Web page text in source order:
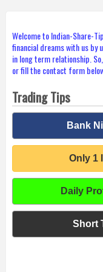
Welcome to Indian-Share-
financial dreams with us by
in long term relationship.
or fill the contact form
Trading Tips
Bank
Only 1
Daily
Short